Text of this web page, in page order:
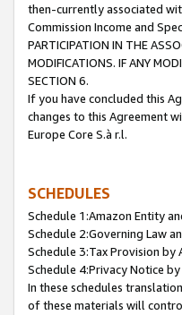
then-currently associated
Commission Income and
PARTICIPATION IN THE
MODIFICATIONS. IF ANY
SECTION 6.
If you have concluded this
changes to this Agreement
Europe Core S.à r.l.
SCHEDULES
Schedule 1:Amazon Entity
Schedule 2:Governing Law
Schedule 3:Tax Provision by
Schedule 4:Privacy Notice
In these schedules
of these materials will